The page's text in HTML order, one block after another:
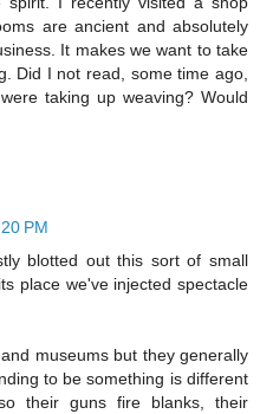
are ancient and absolutely
It makes we want to take
Did I not read, some time ago,
taking up weaving? Would
PM
blotted out this sort of small
place we've injected spectacle
museums but they generally
to be something is different
their guns fire blanks, their